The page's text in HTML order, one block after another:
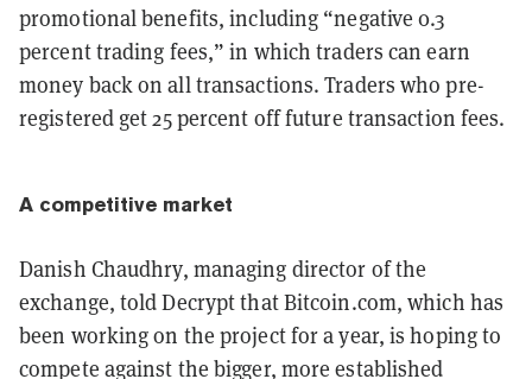
promotional benefits, including “negative 0.3
percent trading fees,” in which traders can earn
money back on all transactions. Traders who pre-
registered get 25 percent off future transaction fees.
A competitive market
Danish Chaudhry, managing director of the
exchange, told Decrypt that Bitcoin.com, which has
been working on the project for a year, is hoping to
compete against the bigger, more established